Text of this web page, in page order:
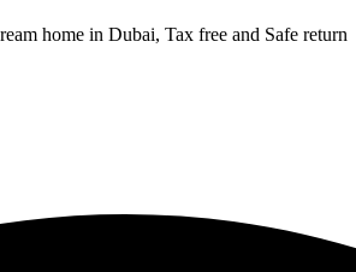
home in Dubai, Tax free and Safe return